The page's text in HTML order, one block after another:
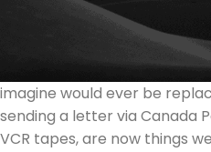
It is no longer shocking how
changed our everyday lives.
imagine would ever be
sending a letter via Canada
VCR tapes, are now things